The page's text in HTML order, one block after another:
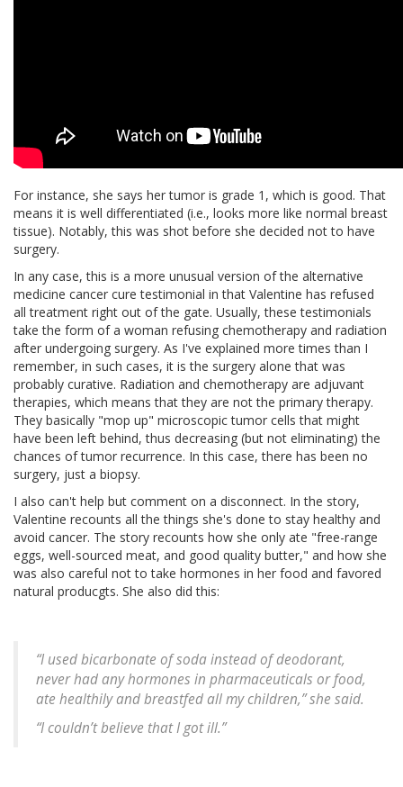
For instance, she says her tumor is grade 1, which is good. That
means it is well differentiated (i.e., looks more like normal breast
tissue). Notably, this was shot before she decided not to have
surgery.
In any case, this is a more unusual version of the alternative
medicine cancer cure testimonial in that Valentine has refused
all treatment right out of the gate. Usually, these testimonials
take the form of a woman refusing chemotherapy and radiation
after undergoing surgery. As I've explained more times than I
remember, in such cases, it is the surgery alone that was
probably curative. Radiation and chemotherapy are adjuvant
therapies, which means that they are not the primary therapy.
They basically "mop up" microscopic tumor cells that might
have been left behind, thus decreasing (but not eliminating) the
chances of tumor recurrence. In this case, there has been no
surgery, just a biopsy.
I also can't help but comment on a disconnect. In the story,
Valentine recounts all the things she's done to stay healthy and
avoid cancer. The story recounts how she only ate "free-range
eggs, well-sourced meat, and good quality butter," and how she
was also careful not to take hormones in her food and favored
natural producgts. She also did this:
“I used bicarbonate of soda instead of deodorant,
never had any hormones in pharmaceuticals or food,
ate healthily and breastfed all my children,” she said.
“I couldn’t believe that I got ill.”